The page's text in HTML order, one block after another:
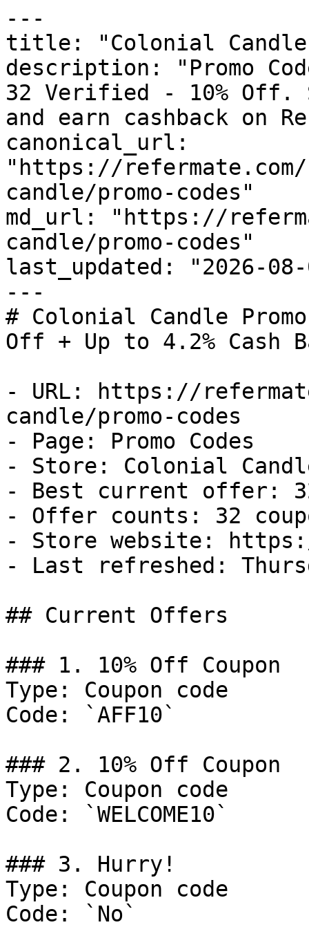
---
title: "Colonial Candle
description: "Promo
32 Verified - 10% Off.
and earn cashback on
canonical_url:
"https://
candle/promo-codes"
md_url: "https://
candle/promo-codes"
last_updated: "2026-08-
---
# Colonial Candle
Off + Up to 4.2% Cash
- URL: https://
candle/promo-codes
- Page: Promo Codes
- Store: Colonial
- Best current offer:
- Offer counts: 32
- Store website:
- Last refreshed:
## Current Offers
### 1. 10% Off Coupon
Type: Coupon code
Code: `AFF10`
### 2. 10% Off Coupon
Type: Coupon code
Code: `WELCOME10`
### 3. Hurry!
Type: Coupon code
Code: `No`